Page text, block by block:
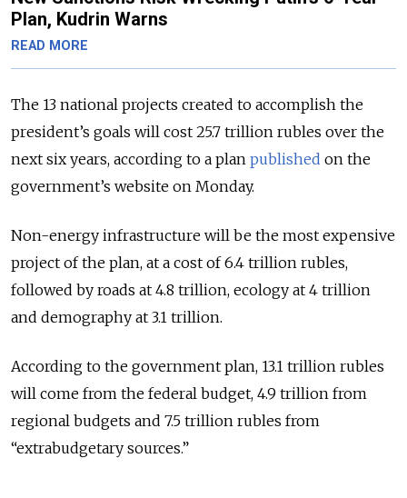
Plan, Kudrin Warns
READ MORE
The 13 national projects created to accomplish the
president’s goals will cost 25.7 trillion rubles over the
next six years, according to a plan published on the
government’s website on Monday.
Non-energy infrastructure will be the most expensive
project of the plan, at a cost of 6.4 trillion rubles,
followed by roads at 4.8 trillion, ecology at 4 trillion
and demography at 3.1 trillion.
According to the government plan, 13.1 trillion rubles
will come from the federal budget, 4.9 trillion from
regional budgets and 7.5 trillion rubles from
“extrabudgetary sources.”